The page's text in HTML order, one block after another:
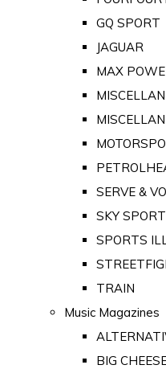
GQ SPORT
JAGUAR
MAX
SERVE &
SKY
SPORTS
TRAIN
Music Magazines
BIG